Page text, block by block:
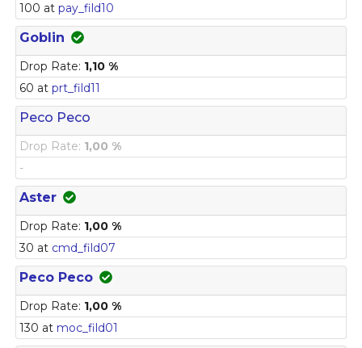
100 at pay_fild10
Goblin
Drop Rate: 1,10 %
60 at prt_fild11
Peco Peco
Drop Rate: 1,00 %
-
Aster
Drop Rate: 1,00 %
30 at cmd_fild07
Peco Peco
Drop Rate: 1,00 %
130 at moc_fild01